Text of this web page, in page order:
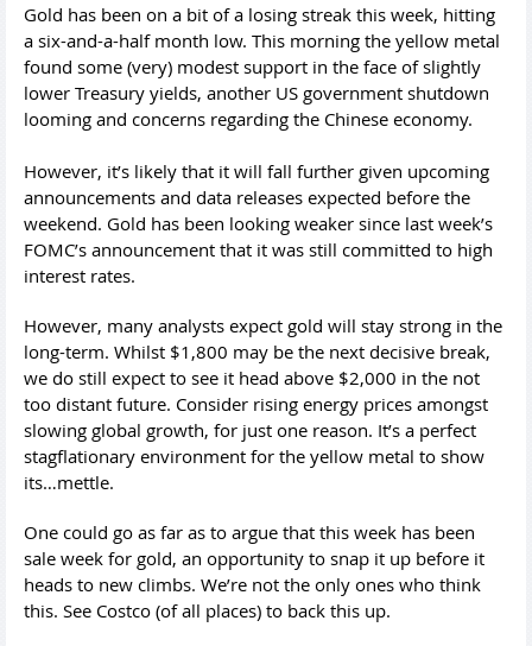
Gold has been on a bit of a losing streak this week, hitting
a six-and-a-half month low. This morning the yellow metal
found some (very) modest support in the face of slightly
lower Treasury yields, another US government shutdown
looming and concerns regarding the Chinese economy.
However, it’s likely that it will fall further given upcoming
announcements and data releases expected before the
weekend. Gold has been looking weaker since last week’s
FOMC’s announcement that it was still committed to high
interest rates.
However, many analysts expect gold will stay strong in the
long-term. Whilst $1,800 may be the next decisive break,
we do still expect to see it head above $2,000 in the not
too distant future. Consider rising energy prices amongst
slowing global growth, for just one reason. It’s a perfect
stagflationary environment for the yellow metal to show
its…mettle.
One could go as far as to argue that this week has been
sale week for gold, an opportunity to snap it up before it
heads to new climbs. We’re not the only ones who think
this. See Costco (of all places) to back this up.